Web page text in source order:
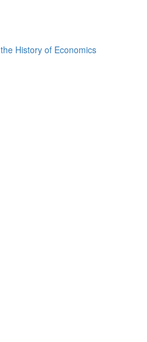
History of Economics